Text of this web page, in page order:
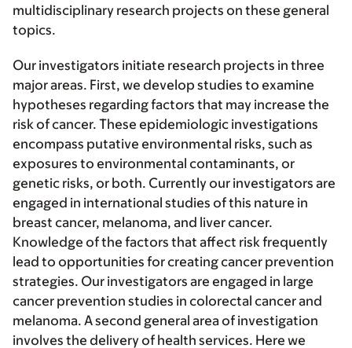
multidisciplinary research projects on these general
topics.
Our investigators initiate research projects in three
major areas. First, we develop studies to examine
hypotheses regarding factors that may increase the
risk of cancer. These epidemiologic investigations
encompass putative environmental risks, such as
exposures to environmental contaminants, or
genetic risks, or both. Currently our investigators are
engaged in international studies of this nature in
breast cancer, melanoma, and liver cancer.
Knowledge of the factors that affect risk frequently
lead to opportunities for creating cancer prevention
strategies. Our investigators are engaged in large
cancer prevention studies in colorectal cancer and
melanoma. A second general area of investigation
involves the delivery of health services. Here we